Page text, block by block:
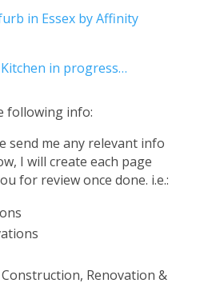
in Essex by Affinity
in progress…
following info:
send me any relevant info
I will create each page
for review once done. i.e.:
Renovation &